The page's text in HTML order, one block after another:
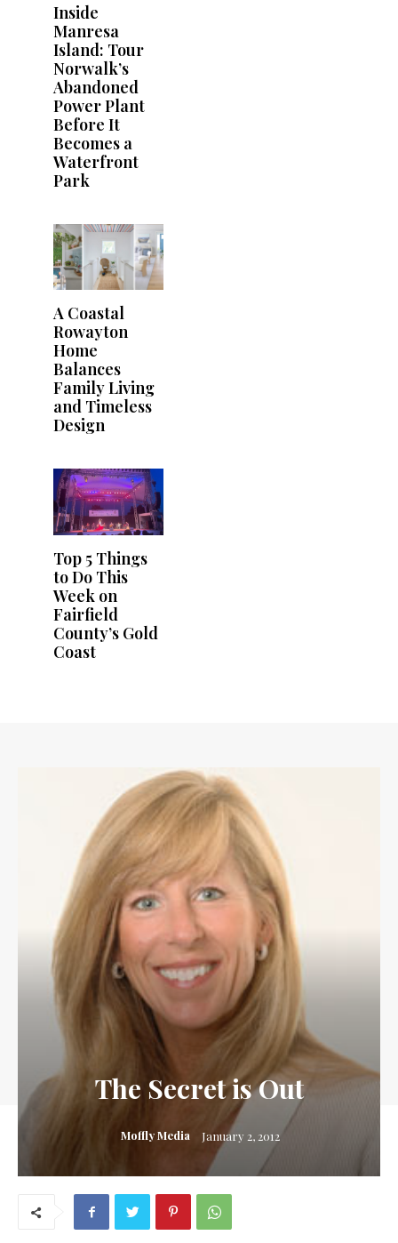
Inside
Manresa
Island: Tour
Norwalk’s
Abandoned
Power Plant
Before It
Becomes a
Waterfront
Park
A Coastal
Rowayton
Home
Balances
Family Living
and Timeless
Design
Top 5 Things
to Do This
Week on
Fairfield
County’s Gold
Coast